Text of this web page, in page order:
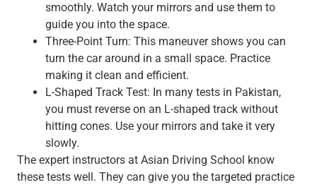
smoothly. Watch your mirrors and use them to
guide you into the space.
Three-Point Turn: This maneuver shows you can
turn the car around in a small space. Practice
making it clean and efficient.
L-Shaped Track Test: In many tests in Pakistan,
you must reverse on an L-shaped track without
hitting cones. Use your mirrors and take it very
slowly.
The expert instructors at Asian Driving School know
these tests well. They can give you the targeted practice